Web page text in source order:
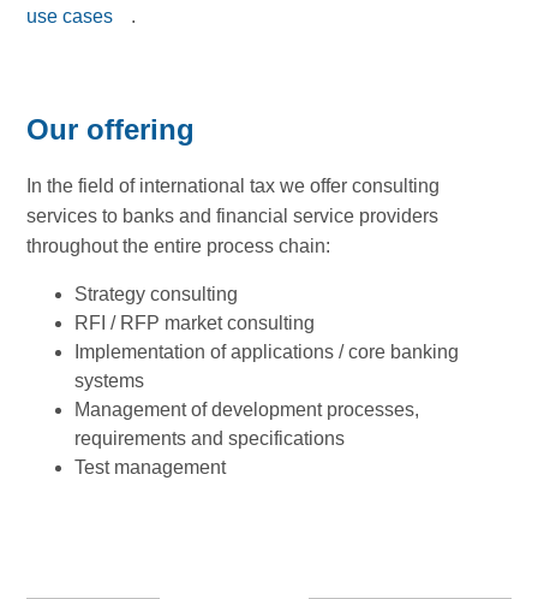
use cases
.
Our offering
In the field of international tax we offer consulting
services to banks and financial service providers
throughout the entire process chain:
Strategy consulting
RFI / RFP market consulting
Implementation of applications / core banking
systems
Management of development processes,
requirements and specifications
Test management